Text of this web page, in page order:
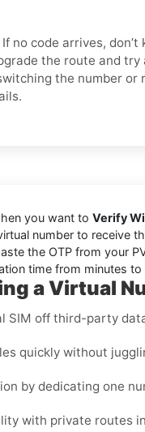
If no code arrives,
the route and try
the number
you want to Verify
number to receive
the OTP from your
time from minutes
a Virtual
SIM off third-party
quickly without
by dedicating one
with private routes